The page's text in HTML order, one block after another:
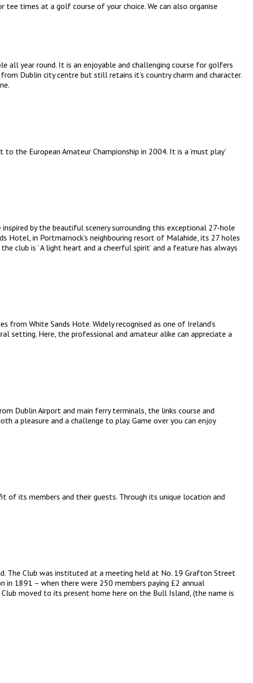
tee times at a golf course of your choice. We can also organise
all year round. It is an enjoyable and challenging course for golfers
Dublin city centre but still retains it’s country charm and character.
the European Amateur Championship in 2004. It is a ‘must play’
by the beautiful scenery surrounding this exceptional 27-hole
Hotel, in Portmarnock’s neighbouring resort of Malahide, its 27 holes
is ‘ A light heart and a cheerful spirit’ and a feature has always
from White Sands Hote. Widely recognised as one of Ireland’s
setting. Here, the professional and amateur alike can appreciate a
Dublin Airport and main ferry terminals, the links course and
a pleasure and a challenge to play. Game over you can enjoy
its members and their guests. Through its unique location and
The Club was instituted at a meeting held at No. 19 Grafton Street
in 1891 – when there were 250 members paying £2 annual
moved to its present home here on the Bull Island, (the name is